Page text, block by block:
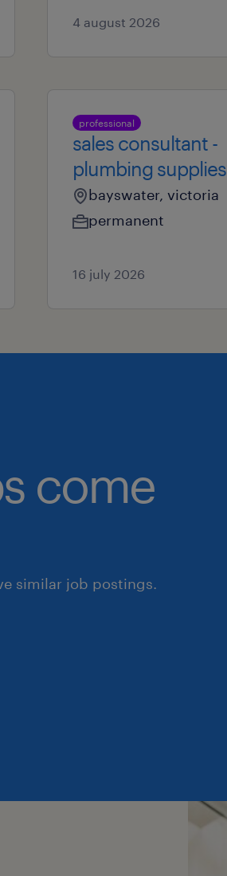
4 august 2026
professional
sales consultant -
plumbing supplies
bayswater, victoria
permanent
16 july 2026
come
similar job postings.